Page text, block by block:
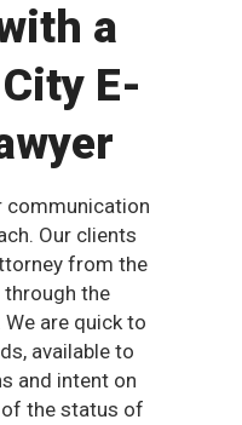
a
E-
communication
Our clients
from the
the
are quick to
available to
and intent on
the status of